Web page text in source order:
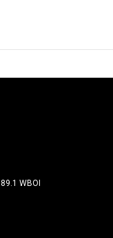
89.1 WBOI